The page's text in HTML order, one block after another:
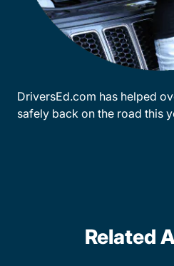
DriversEd.com has helped
safely back on the road this
Related